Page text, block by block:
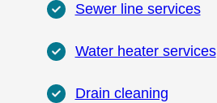
Sewer line services
Water heater services
Drain cleaning